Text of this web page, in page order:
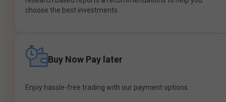
choose the best investments.
Buy Now Pay later
Enjoy hassle-free trading with our payment options.